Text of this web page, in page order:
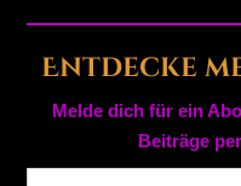
Entdecke
Melde dich für ein
Beiträge
Gib deine E-Mail-Adresse ein ...